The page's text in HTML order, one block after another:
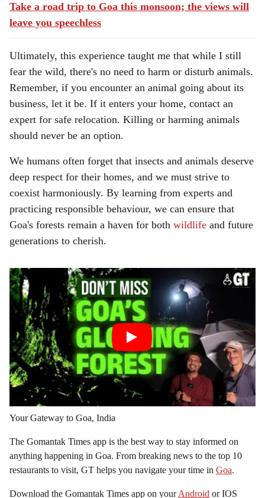
Take a road trip to Goa this monsoon; the views will
leave you speechless
Ultimately, this experience taught me that while I still
fear the wild, there's no need to harm or disturb animals.
Remember, if you encounter an animal going about its
business, let it be. If it enters your home, contact an
expert for safe relocation. Killing or harming animals
should never be an option.
We humans often forget that insects and animals deserve
deep respect for their homes, and we must strive to
coexist harmoniously. By learning from experts and
practicing responsible behaviour, we can ensure that
Goa's forests remain a haven for both wildlife and future
generations to cherish.
Your Gateway to Goa, India
The Gomantak Times app is the best way to stay informed on
anything happening in Goa. From breaking news to the top 10
restaurants to visit, GT helps you navigate your time in Goa.
Download the Gomantak Times app on yourAndroid or IOS